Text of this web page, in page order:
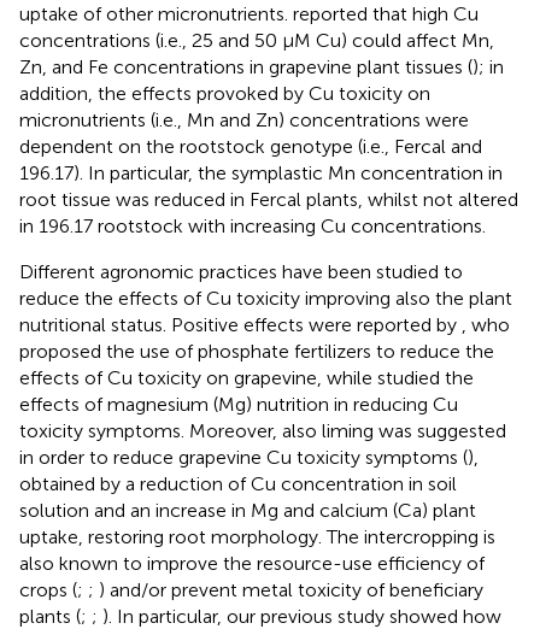
uptake of other micronutrients. reported that high Cu
concentrations (i.e., 25 and 50 μM Cu) could affect Mn,
Zn, and Fe concentrations in grapevine plant tissues (); in
addition, the effects provoked by Cu toxicity on
micronutrients (i.e., Mn and Zn) concentrations were
dependent on the rootstock genotype (i.e., Fercal and
196.17). In particular, the symplastic Mn concentration in
root tissue was reduced in Fercal plants, whilst not altered
in 196.17 rootstock with increasing Cu concentrations.
Different agronomic practices have been studied to
reduce the effects of Cu toxicity improving also the plant
nutritional status. Positive effects were reported by
, who
proposed the use of phosphate fertilizers to reduce the
effects of Cu toxicity on grapevine, while studied the
effects of magnesium (Mg) nutrition in reducing Cu
toxicity symptoms. Moreover, also liming was suggested
in order to reduce grapevine Cu toxicity symptoms (),
obtained by a reduction of Cu concentration in soil
solution and an increase in Mg and calcium (Ca) plant
uptake, restoring root morphology. The intercropping is
also known to improve the resource-use efficiency of
crops (; ; ) and/or prevent metal toxicity of beneficiary
plants (; ; ). In particular, our previous study showed how